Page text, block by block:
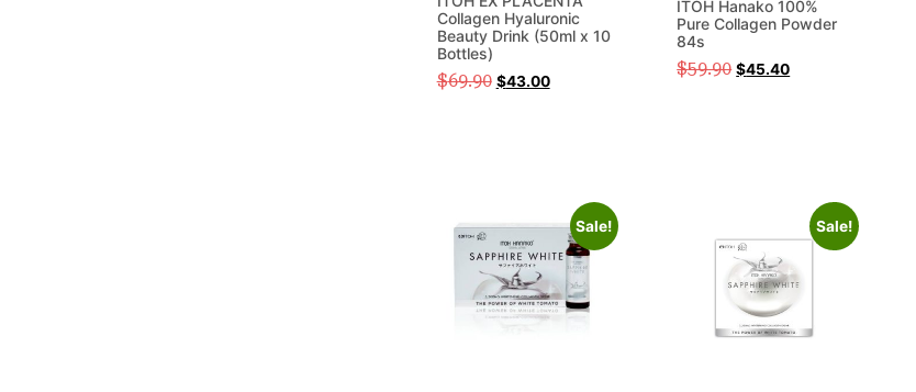
Collagen Hyaluronic
Beauty Drink (50ml x 10
Bottles)
$69.90 $43.00
ITOH Hanako 100%
Pure Collagen Powder
84s
$59.90 $45.40
Sale! Sale!